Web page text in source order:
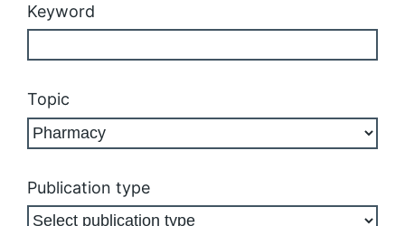
Keyword
Topic
Publication type